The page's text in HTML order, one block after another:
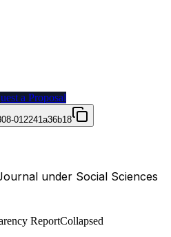
a Proposal
012241a36b18
under Social Sciences
ReportCollapsed